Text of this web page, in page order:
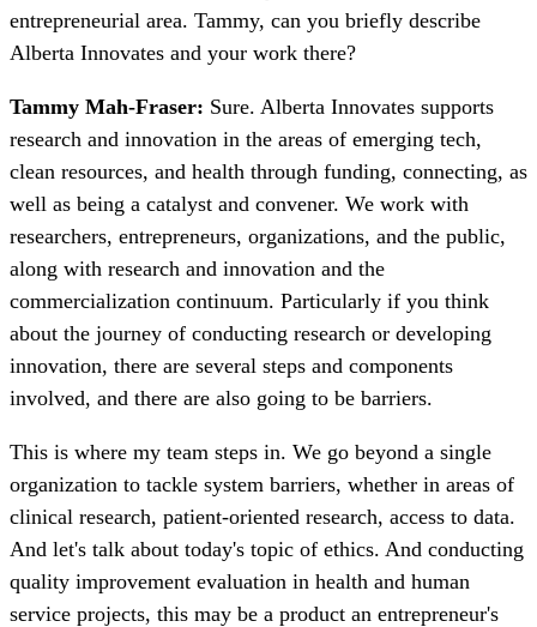
entrepreneurial area. Tammy, can you briefly describe
Alberta Innovates and your work there?
Tammy Mah-Fraser: Sure. Alberta Innovates supports
research and innovation in the areas of emerging tech,
clean resources, and health through funding, connecting, as
well as being a catalyst and convener. We work with
researchers, entrepreneurs, organizations, and the public,
along with research and innovation and the
commercialization continuum. Particularly if you think
about the journey of conducting research or developing
innovation, there are several steps and components
involved, and there are also going to be barriers.
This is where my team steps in. We go beyond a single
organization to tackle system barriers, whether in areas of
clinical research, patient-oriented research, access to data.
And let's talk about today's topic of ethics. And conducting
quality improvement evaluation in health and human
service projects, this may be a product an entrepreneur's